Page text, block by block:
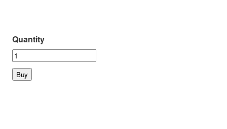
Quantity